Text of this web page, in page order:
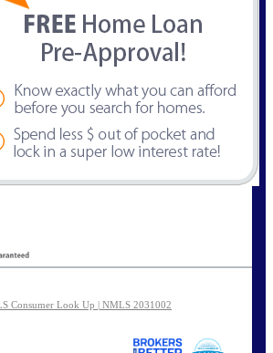
Consumer Look Up | NMLS 2031002